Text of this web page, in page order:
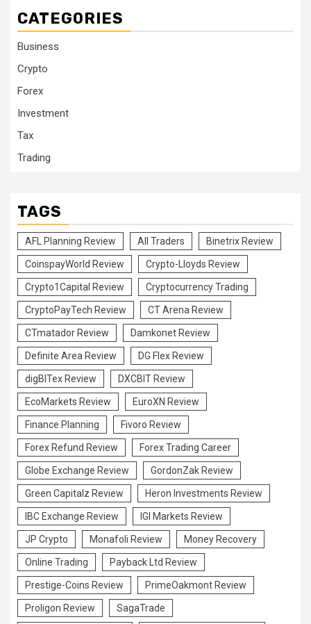
CATEGORIES
Business
Crypto
Forex
Investment
Tax
Trading
TAGS
AFL Planning Review All Traders Binetrix Review
CoinspayWorld Review Crypto-Lloyds Review
Crypto1Capital Review Cryptocurrency Trading
CryptoPayTech Review CT Arena Review
CTmatador Review Damkonet Review
Definite Area Review DG Flex Review
digBITex Review DXCBIT Review
EcoMarkets Review EuroXN Review
Finance Planning Fivoro Review
Forex Refund Review Forex Trading Career
Globe Exchange Review GordonZak Review
Green Capitalz Review Heron Investments Review
IBC Exchange Review IGI Markets Review
JP Crypto Monafoli Review Money Recovery
Online Trading Payback Ltd Review
Prestige-Coins Review PrimeOakmont Review
Proligon Review SagaTrade